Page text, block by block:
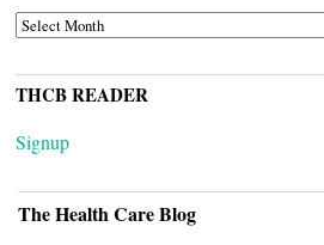
ARCHIVES
THCB READER
Signup
The Health Care Blog